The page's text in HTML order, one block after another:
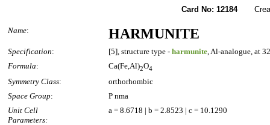
Card No: 12184
Name: HARMUNITE
Specification: [5], structure type - harmunite, Al-analogue, at
Formula: Ca(Fe,Al)2O4
Symmetry Class:
orthorhombic
Space Group:
P nma
Unit Cell
Parameters:
a = 8.6718 | b = 2.8523 | c = 10.1290